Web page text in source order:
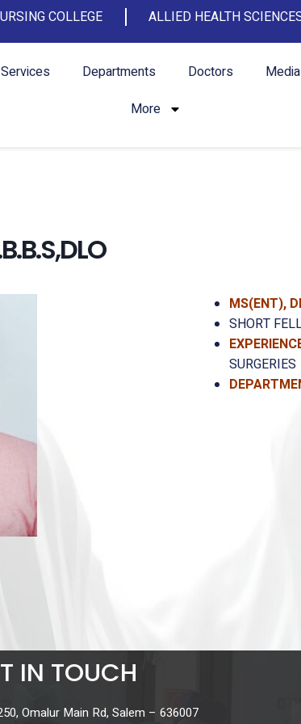
COLLEGE ALLIED HEALTH
Services Departments Doctors Media
More
MS(ENT),
SHORT
SURGERIES
IN TOUCH
Omalur Main Rd, Salem – 636007